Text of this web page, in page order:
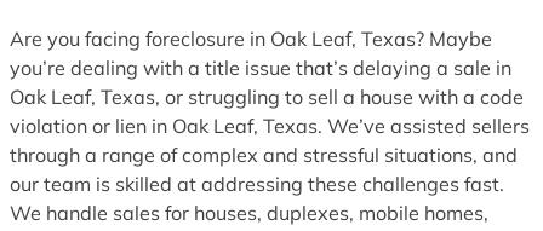
Are you facing foreclosure in Oak Leaf, Texas? Maybe
you’re dealing with a title issue that’s delaying a sale in
Oak Leaf, Texas, or struggling to sell a house with a code
violation or lien in Oak Leaf, Texas. We’ve assisted sellers
through a range of complex and stressful situations, and
our team is skilled at addressing these challenges fast.
We handle sales for houses, duplexes, mobile homes,